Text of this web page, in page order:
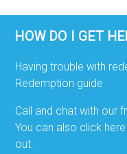
HOW DO I GET
Having trouble with
Redemption guide
Call and chat with our
You can also click
out.